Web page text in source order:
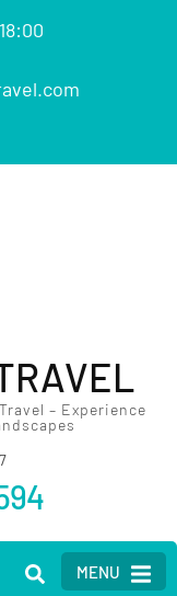
– Experience
MENU